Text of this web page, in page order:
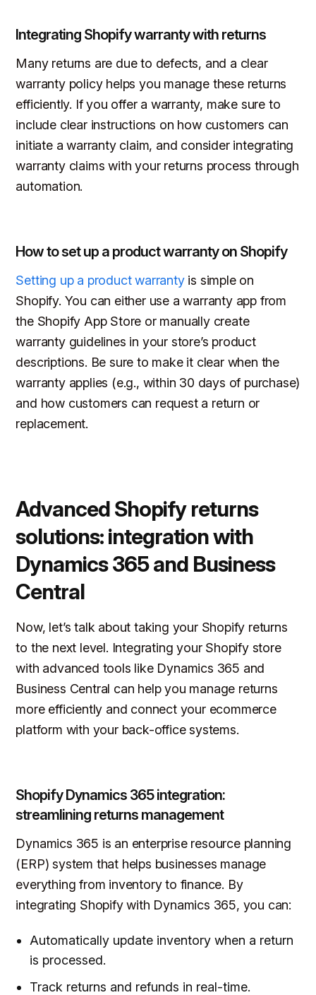
Integrating Shopify warranty with returns
Many returns are due to defects, and a clear
warranty policy helps you manage these returns
efficiently. If you offer a warranty, make sure to
include clear instructions on how customers can
initiate a warranty claim, and consider integrating
warranty claims with your returns process through
automation.
How to set up a product warranty on Shopify
Setting up a product warrantyis simple on
Shopify. You can either use a warranty app from
the Shopify App Store or manually create
warranty guidelines in your store’s product
descriptions. Be sure to make it clear when the
warranty applies (e.g., within 30 days of purchase)
and how customers can request a return or
replacement.
Advanced Shopify returns
solutions: integration with
Dynamics 365 and Business
Central
Now, let’s talk about taking your Shopify returns
to the next level. Integrating your Shopify store
with advanced tools like Dynamics 365 and
Business Central can help you manage returns
more efficiently and connect your ecommerce
platform with your back-office systems.
Shopify Dynamics 365 integration:
streamlining returns management
Dynamics 365 is an enterprise resource planning
(ERP) system that helps businesses manage
everything from inventory to finance. By
integrating Shopify with Dynamics 365, you can:
Automatically update inventory when a return
is processed.
Track returns and refunds in real-time.